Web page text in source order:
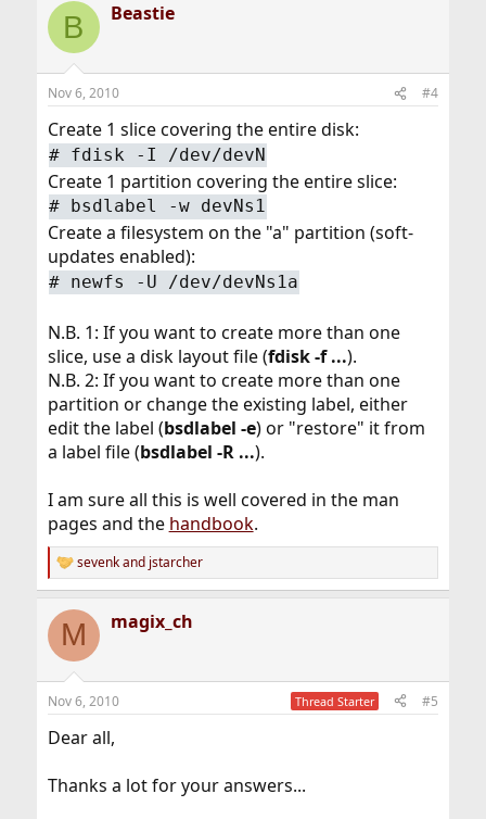
c
i
s
B Beastie
Nov 6, 2010 #4
Create 1 slice covering the entire disk:
# fdisk -I /dev/devN
Create 1 partition covering the entire slice:
# bsdlabel -w devNs1
Create a filesystem on the "a" partition (soft-
updates enabled):
# newfs -U /dev/devNs1a
N.B. 1: If you want to create more than one
slice, use a disk layout file (fdisk -f ...).
N.B. 2: If you want to create more than one
partition or change the existing label, either
edit the label (bsdlabel -e) or "restore" it from
a label file (bsdlabel -R ...).
I am sure all this is well covered in the man
pages and the handbook.
R
e
c
i
s
sevenkand jstarcher
M magix_ch
Nov 6, 2010 Thread Starter #5
Dear all,
Thanks a lot for your answers...